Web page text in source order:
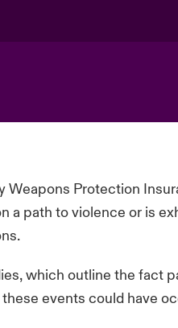
Protection
a path to violence or is
which outline the fact
events could have